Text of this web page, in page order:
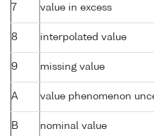
7 value in excess
8 interpolated value
9 missing value
A value phenomenon
B nominal value